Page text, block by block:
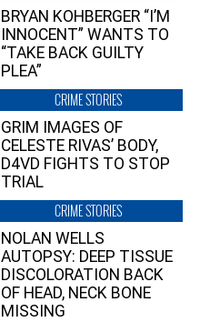
BRYAN KOHBERGER “I’M
INNOCENT” WANTS TO
“TAKE BACK GUILTY
PLEA”
CRIME STORIES
GRIM IMAGES OF
CELESTE RIVAS’ BODY,
D4VD FIGHTS TO STOP
TRIAL
CRIME STORIES
NOLAN WELLS
AUTOPSY: DEEP TISSUE
DISCOLORATION BACK
OF HEAD, NECK BONE
MISSING